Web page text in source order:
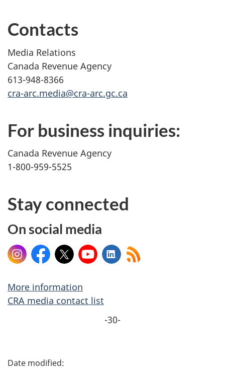
Contacts
Media Relations
Canada Revenue Agency
613-948-8366
cra-arc.media@cra-arc.gc.ca
For business inquiries:
Canada Revenue Agency
1-800-959-5525
Stay connected
On social media
InstagramFacebook
X YouTubeLinkedIn
More information
CRA media contact list
-30-
P